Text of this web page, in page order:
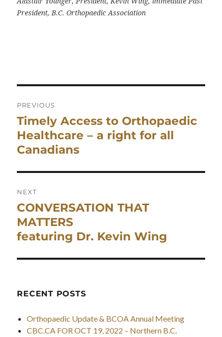
President, B.C. Orthopaedic Association
navigation
PREVIOUS
Previous
post:
Timely Access to Orthopaedic
Healthcare – a right for all
Canadians
NEXT
Next
post:
CONVERSATION THAT
MATTERS
featuring Dr. Kevin Wing
RECENT POSTS
Orthopaedic Update & BCOA Annual Meeting
CBC.CA FOR OCT 19, 2022 – Northern B.C.